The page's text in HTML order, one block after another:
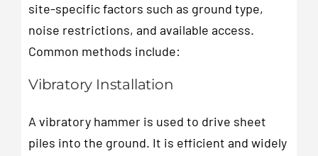
site-specific factors such as ground type,
noise restrictions, and available access.
Common methods include:
Vibratory Installation
A vibratory hammer is used to drive sheet
piles into the ground. It is efficient and widely